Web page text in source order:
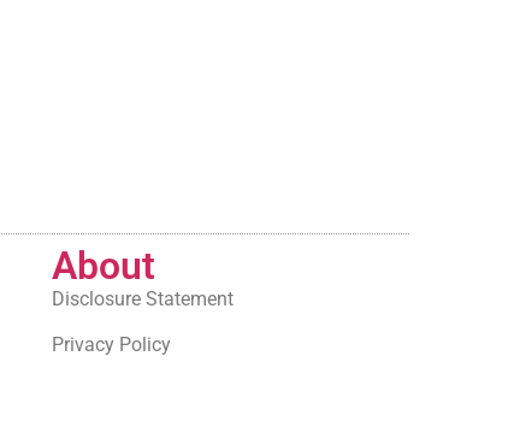
About
Disclosure Statement
Privacy Policy